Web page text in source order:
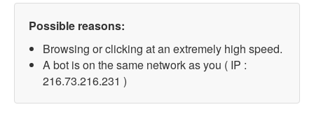
Possible reasons:
Browsing or clicking at an extremely high speed.
A bot is on the same network as you ( IP :
216.73.216.231 )